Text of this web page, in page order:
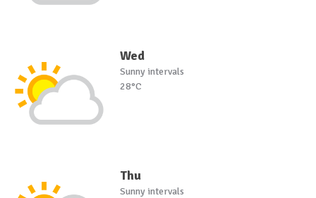
Wed
Sunny intervals
28°C
Thu
Sunny intervals